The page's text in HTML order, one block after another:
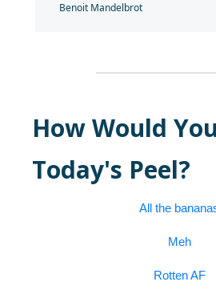
Benoit Mandelbrot
How Would
Today's Peel?
All the
Meh
Rotten AF